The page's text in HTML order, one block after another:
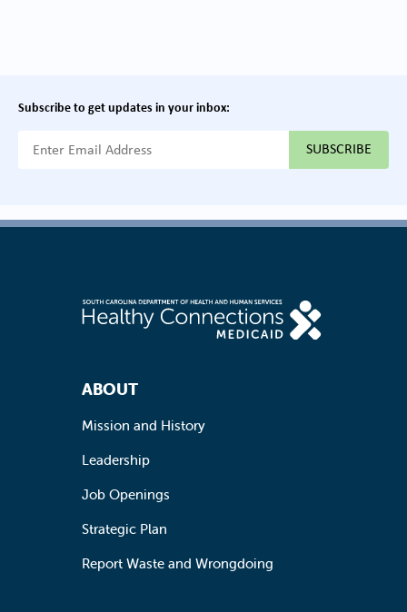
Subscribe to get updates in your inbox:
Footer Navigation
ABOUT
Mission and History
Leadership
Job Openings
Strategic Plan
Report Waste and Wrongdoing